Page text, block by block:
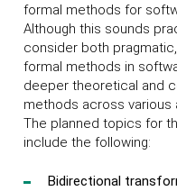
formal methods for
Although this sounds
consider both
formal methods in
deeper theoretical and
methods across various
The planned topics for
include the following:
Bidirectional